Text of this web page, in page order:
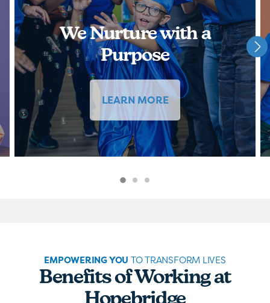
We Nurture with a
Purpose
LEARN MORE
EMPOWERING YOU TO TRANSFORM LIVES
Benefits of Working at